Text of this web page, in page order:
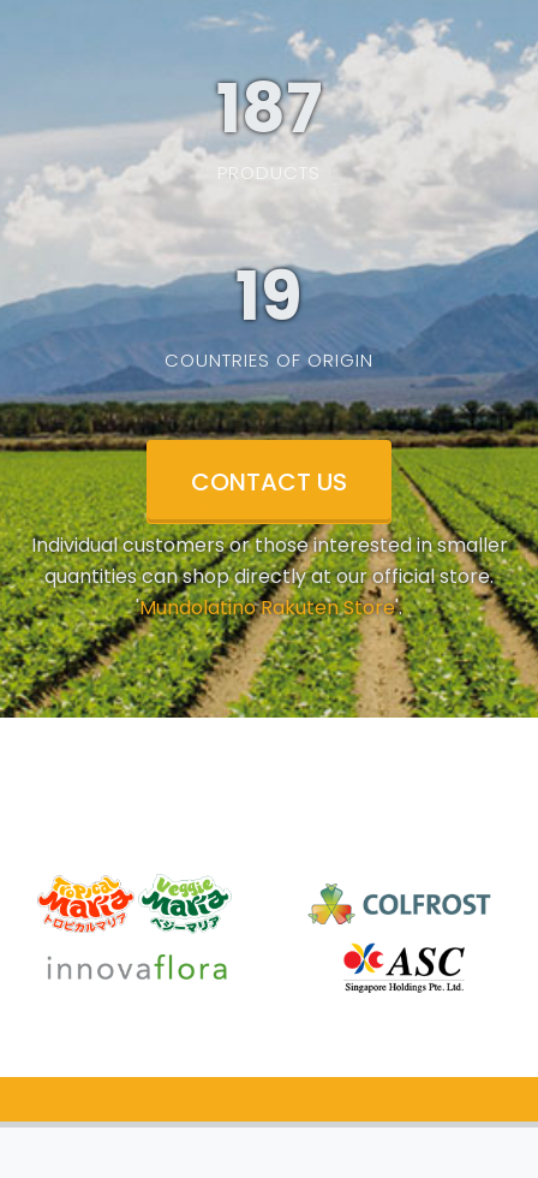
187
PRODUCTS
19
COUNTRIES OF ORIGIN
CONTACT US
Individual customers or those interested in smaller
quantities can shop directly at our official store.
'Mundolatino Rakuten Store'.
Catalog Request